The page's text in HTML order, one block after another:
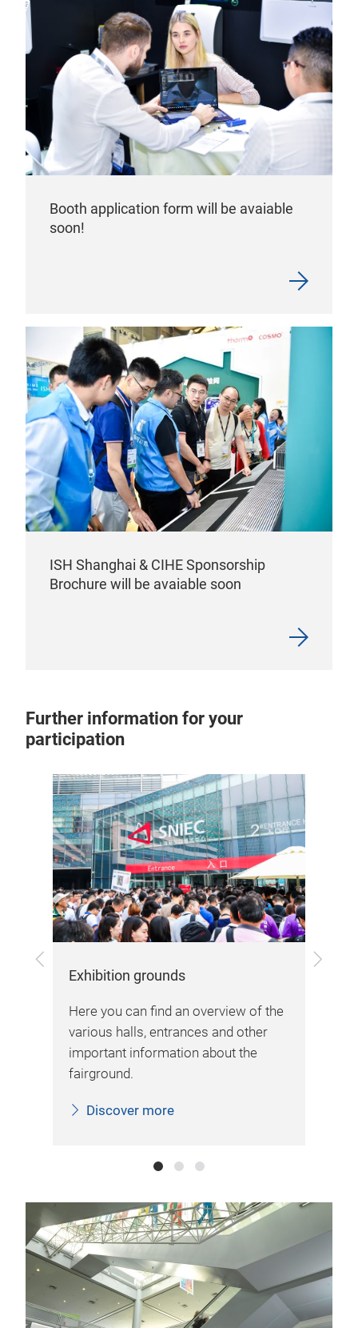
Booth application form will be avaiable
soon!
ISH Shanghai & CIHE Sponsorship
Brochure will be avaiable soon
Further information for your
participation
Previous Next
Exhibition grounds
Here you can find an overview of the
various halls, entrances and other
important information about the
fairground.
Discover more